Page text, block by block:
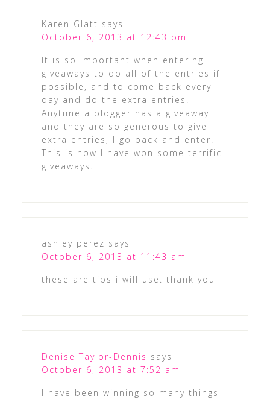
Karen Glatt says
October 6, 2013 at 12:43 pm
It is so important when entering
giveaways to do all of the entries if
possible, and to come back every
day and do the extra entries.
Anytime a blogger has a giveaway
and they are so generous to give
extra entries, I go back and enter.
This is how I have won some terrific
giveaways.
ashley perez says
October 6, 2013 at 11:43 am
these are tips i will use. thank you
Denise Taylor-Dennis says
October 6, 2013 at 7:52 am
I have been winning so many things